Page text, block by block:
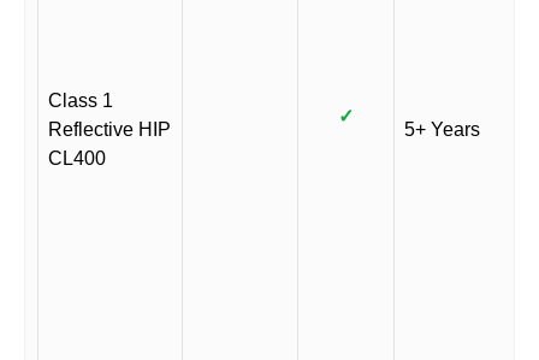
Class 1
Reflective HIP
CL400
✓
5+ Years